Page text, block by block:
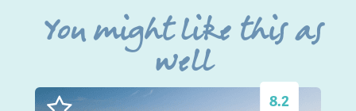
You might like this as
well
8.2